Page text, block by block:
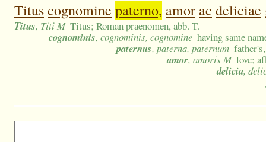
Tituscognomine paterno, amor ac deliciae
Titus, Titi M Titus; Roman praenomen, abb. T.
cognominis, cognominis, cognomine having same
paternus, paterna, paternum
amor, amoris M love;
delicia,